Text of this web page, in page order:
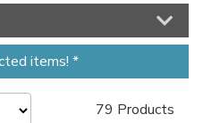
items! *
79 Products